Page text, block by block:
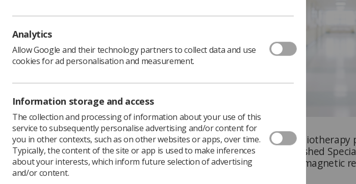
The SoR’s MRI for the
important, newly-established
bridge the gap between magnetic
Analytics
Allow Google and their technology partners to collect data and use
cookies for ad personalisation and measurement.
Information storage and access
The collection and processing of information about your use of this
service to subsequently personalise advertising and/or content for
you in other contexts, such as on other websites or apps, over time.
Typically, the content of the site or app is used to make inferences
about your interests, which inform future selection of advertising
and/or content.